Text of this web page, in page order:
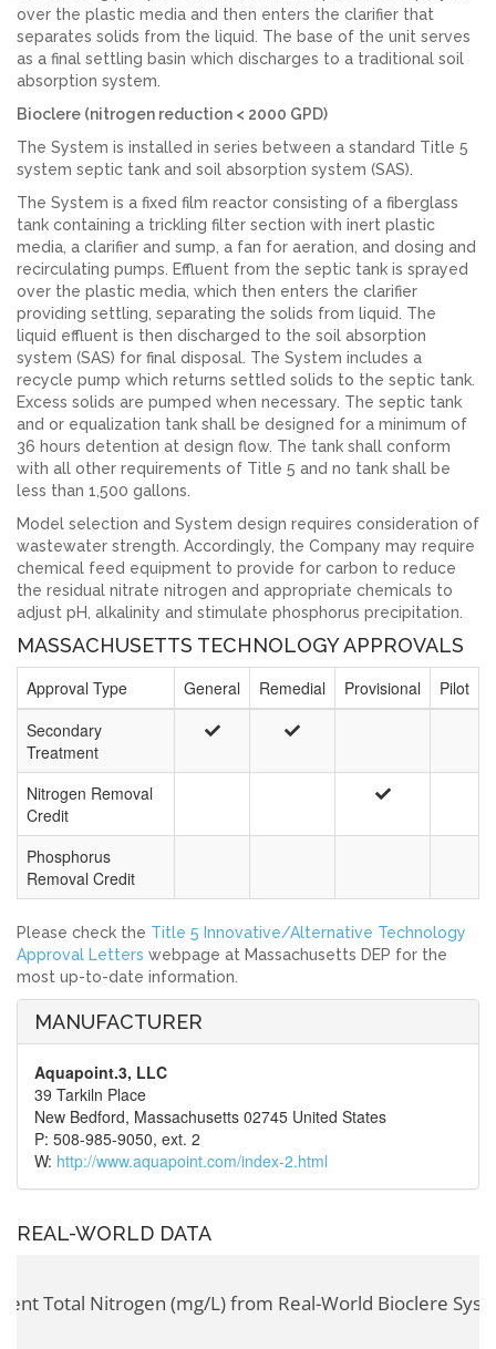
over the plastic media and then enters the clarifier that
separates solids from the liquid. The base of the unit serves
as a final settling basin which discharges to a traditional soil
absorption system.
Bioclere (nitrogen reduction < 2000 GPD)
The System is installed in series between a standard Title 5
system septic tank and soil absorption system (SAS).
The System is a fixed film reactor consisting of a fiberglass
tank containing a trickling filter section with inert plastic
media, a clarifier and sump, a fan for aeration, and dosing and
recirculating pumps. Effluent from the septic tank is sprayed
over the plastic media, which then enters the clarifier
providing settling, separating the solids from liquid. The
liquid effluent is then discharged to the soil absorption
system (SAS) for final disposal. The System includes a
recycle pump which returns settled solids to the septic tank.
Excess solids are pumped when necessary. The septic tank
and or equalization tank shall be designed for a minimum of
36 hours detention at design flow. The tank shall conform
with all other requirements of Title 5 and no tank shall be
less than 1,500 gallons.
Model selection and System design requires consideration of
wastewater strength. Accordingly, the Company may require
chemical feed equipment to provide for carbon to reduce
the residual nitrate nitrogen and appropriate chemicals to
adjust pH, alkalinity and stimulate phosphorus precipitation.
MASSACHUSETTS TECHNOLOGY APPROVALS
Approval Type General Remedial Provisional
Pilot
Secondary
Treatment
Nitrogen Removal
Credit
Phosphorus
Removal Credit
Please check the Title 5 Innovative/Alternative Technology
Approval Letters webpage at Massachusetts DEP for the
most up-to-date information.
MANUFACTURER
Aquapoint.3, LLC
39 Tarkiln Place
New Bedford, Massachusetts 02745 United States
P: 508-985-9050, ext. 2
W: http://www.aquapoint.com/index-2.html
REAL-WORLD DATA
Total Nitrogen (mg/L) from Real-World Bioclere